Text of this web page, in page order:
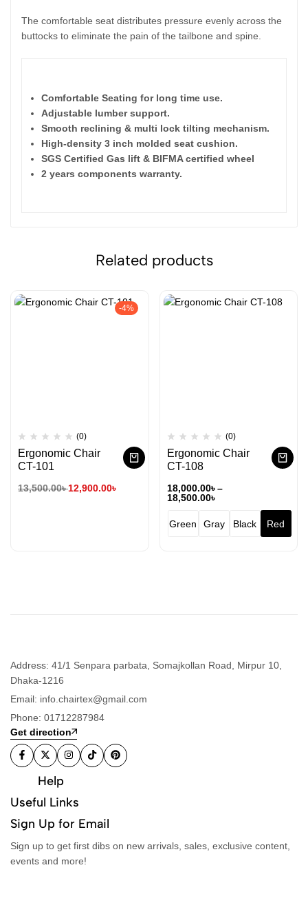
The comfortable seat distributes pressure evenly across the
buttocks to eliminate the pain of the tailbone and spine.
Comfortable Seating for long time use.
Adjustable lumber support.
Smooth reclining & multi lock tilting mechanism.
High-density 3 inch molded seat cushion.
SGS Certified Gas lift & BIFMA certified wheel
2 years components warranty.
Related products
-4%
(0)
Ergonomic Chair
CT-101
13,500.00৳12,900.00৳
(0)
Ergonomic Chair
CT-108
18,000.00৳–
18,500.00৳
Green Gray Black Red
Address: 41/1 Senpara parbata, Somajkollan Road, Mirpur 10,
Dhaka-1216
Email: info.chairtex@gmail.com
Phone: 01712287984
Get direction
Help
Useful Links
Sign Up for Email
Sign up to get first dibs on new arrivals, sales, exclusive content,
events and more!